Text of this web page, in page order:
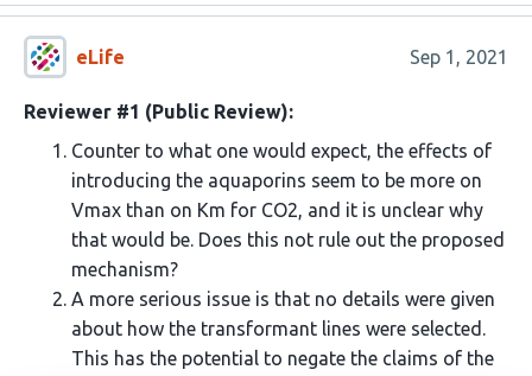
eLife Sep 1, 2021
Reviewer #1 (Public Review):
Counter to what one would expect, the effects of
introducing the aquaporins seem to be more on
Vmax than on Km for CO2, and it is unclear why
that would be. Does this not rule out the proposed
mechanism?
A more serious issue is that no details were given
about how the transformant lines were selected.
This has the potential to negate the claims of the